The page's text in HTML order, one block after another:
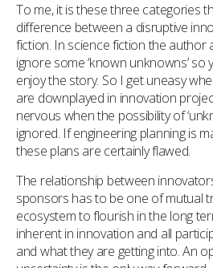
To me, it is these three categories
difference between a disruptive
fiction. In science fiction the author
ignore some ‘known unknowns’ so
enjoy the story. So I get uneasy
are downplayed in innovation
nervous when the possibility of
ignored. If engineering planning is
these plans are certainly flawed.
The relationship between
sponsors has to be one of mutual
ecosystem to flourish in the long
inherent in innovation and all
and what they are getting into. An